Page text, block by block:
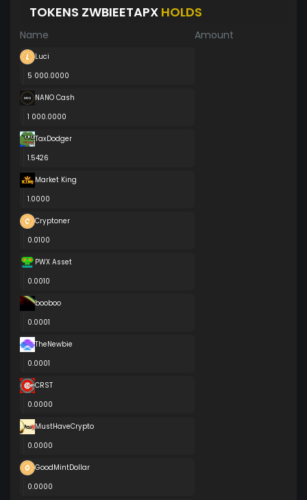
TOKENS ZWBIEETAPX HOLDS
Name Amount
Luci
5 000.0000
NANO Cash
1 000.0000
TaxDodger
1.5426
Market King
1.0000
Cryptoner
0.0100
PWX Asset
0.0010
booboo
0.0001
TheNewbie
0.0001
CRST
0.0000
MustHaveCrypto
0.0000
GoodMintDollar
0.0000